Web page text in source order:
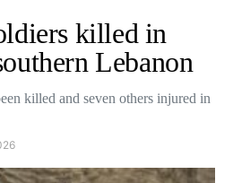
killed in
Lebanon
killed and seven others injured in